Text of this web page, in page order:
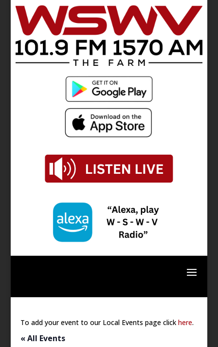
To add your event to our Local Events page clickhere.
« All Events